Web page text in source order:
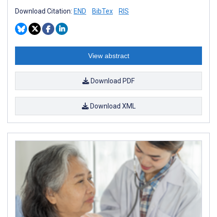
Download Citation: END BibTex RIS
View abstract
Download PDF
Download XML